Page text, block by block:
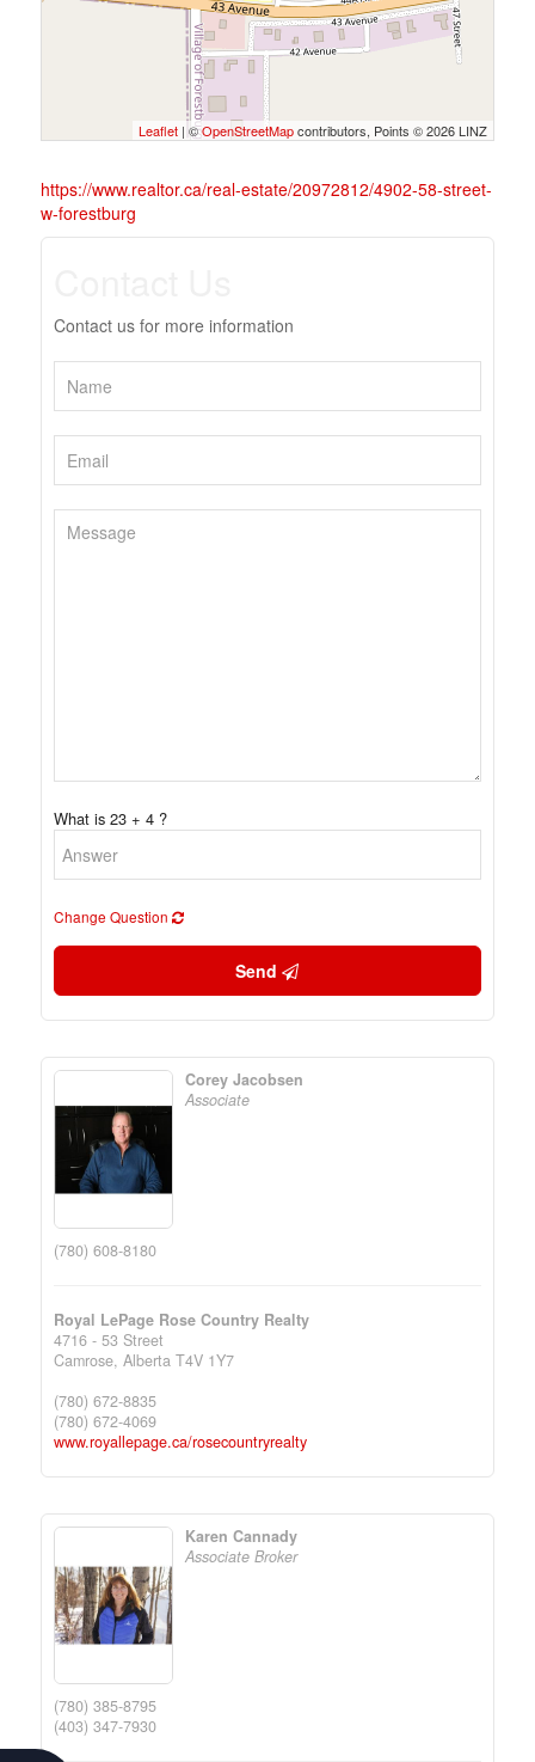
Leaflet | ©OpenStreetMapcontributors, Points © 2026 LINZ
https://www.realtor.ca/real-estate/20972812/4902-58-street-
w-forestburg
Contact us for more information
What is 23 + 4 ?
Change Question
Send
Corey Jacobsen
Associate
(780) 608-8180
Royal LePage Rose Country Realty
4716 - 53 Street
Camrose, Alberta T4V 1Y7
(780) 672-8835
(780) 672-4069
www.royallepage.ca/rosecountryrealty
Karen Cannady
Associate Broker
(780) 385-8795
(403) 347-7930